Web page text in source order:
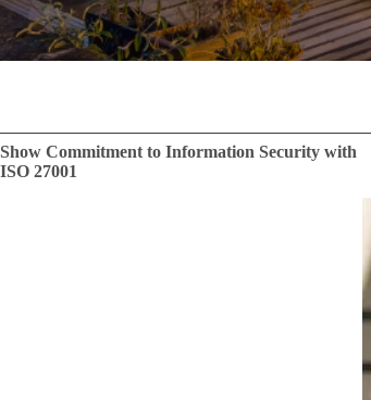
Show Commitment to Information Security with
ISO 27001